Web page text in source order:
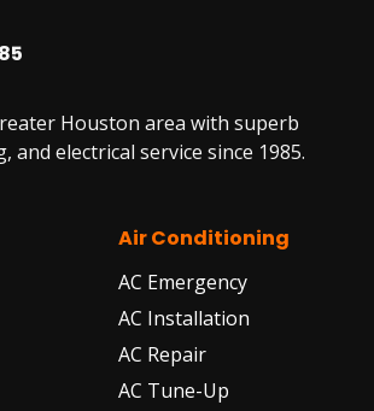
Houston area with superb
and electrical service since 1985.
Air Conditioning
AC Emergency
AC Installation
AC Repair
AC Tune-Up